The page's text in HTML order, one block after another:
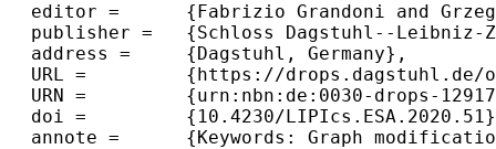
  editor =	{Fabrizio Grandoni and Grzegorz Herman and Peter Sanders},
  publisher =	{Schloss Dagstuhl--Leibniz-Zentrum f{\"u}r Informatik},
  address =	{Dagstuhl, Germany},
  URL =		{https://drops.dagstuhl.de/opus/volltexte/2020/12917},
  URN =		{urn:nbn:de:0030-drops-129172},
  doi =		{10.4230/LIPIcs.ESA.2020.51},
  annote =	{Keywords: Graph modification Problems, Algorithmic meta-theorems, First Order Logic, Irrelevant vertex technique, Planar graphs, Surface embeddable graphs}